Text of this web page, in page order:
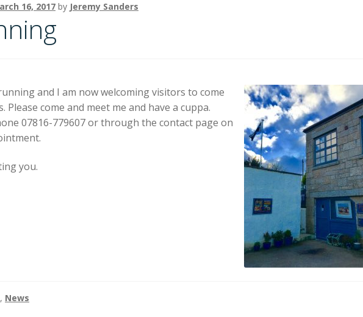
16, 2017 by Jeremy Sanders
and I am now welcoming visitors to come
Please come and meet me and have a cuppa.
07816-779607 or through the contact page on
you.
, News